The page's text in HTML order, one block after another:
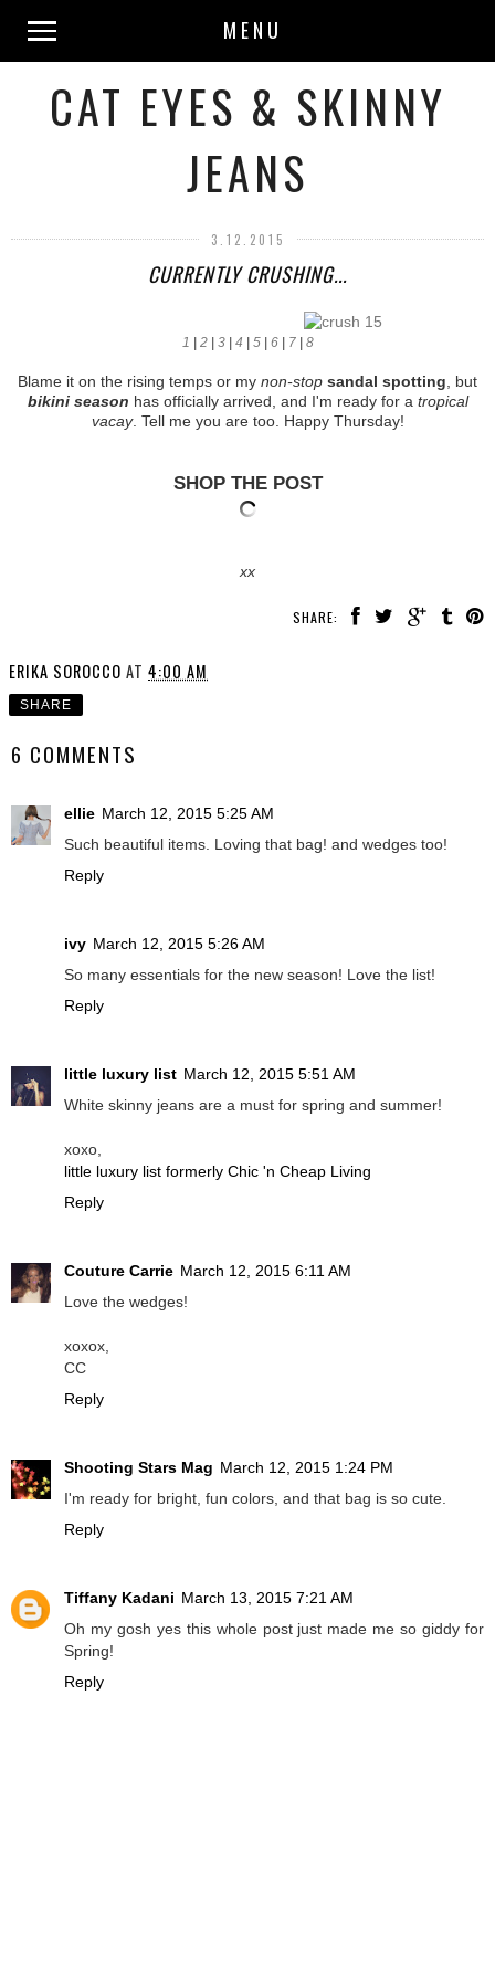
MENU
CAT EYES & SKINNY
JEANS
3.12.2015
CURRENTLY CRUSHING...
1 | 2| 3| 4 | 5| 6| 7| 8
Blame it on the rising temps or my non-stop sandal spotting , but
bikini season has officially arrived, and I'm ready for a tropical
vacay. Tell me you are too. Happy Thursday!
SHOP THE POST
xx
SHARE:
ERIKA SOROCCO AT 4:00 AM
SHARE
6 COMMENTS
ellie March 12, 2015 5:25 AM
Such beautiful items. Loving that bag! and wedges too!
Reply
ivy March 12, 2015 5:26 AM
So many essentials for the new season! Love the list!
Reply
little luxury list March 12, 2015 5:51 AM
White skinny jeans are a must for spring and summer!
xoxo,
little luxury list formerly Chic 'n Cheap Living
Reply
Couture Carrie March 12, 2015 6:11 AM
Love the wedges!
xoxox,
CC
Reply
Shooting Stars Mag March 12, 2015 1:24 PM
I'm ready for bright, fun colors, and that bag is so cute.
Reply
Tiffany Kadani March 13, 2015 7:21 AM
Oh my gosh yes this whole post just made me so giddy for
Spring!
Reply